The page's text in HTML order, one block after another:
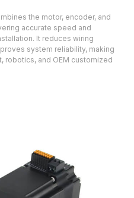
the motor, encoder, and
accurate speed and
It reduces wiring
system reliability, making
robotics, and OEM customized